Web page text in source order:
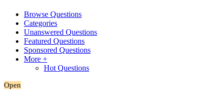
Browse Questions
Categories
Unanswered Questions
Featured Questions
Sponsored Questions
More +
Hot Questions
Open